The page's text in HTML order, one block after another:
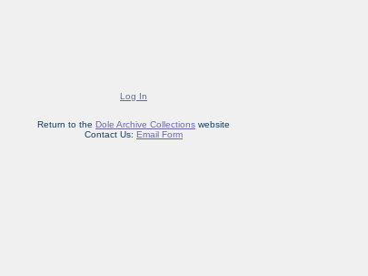
Log In
Return to the Dole Archive Collections website
Contact Us: Email Form